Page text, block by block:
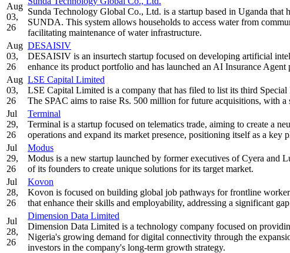
Aug
03,
26
Sunda Technology Global Co., Ltd. is a startup based in Uganda that
SUNDA. This system allows households to access water from
facilitating maintenance of water infrastructure.
Aug
03,
26
DESAISIV
DESAISIV is an insurtech startup focused on developing artificial
enhance its product portfolio and has launched an AI Insurance
Aug
03,
26
LSE Capital Limited
LSE Capital Limited is a company that has filed to list its third
The SPAC aims to raise Rs. 500 million for future acquisitions, with
Jul
29,
26
Terminal
Terminal is a startup focused on telematics trade, aiming to create a
operations and expand its market presence, positioning itself as a key
Jul
29,
26
Modus
Modus is a new startup launched by former executives of Cyera and
of its founders to create unique solutions for its target market.
Jul
28,
26
Kovon
Kovon is focused on building global job pathways for frontline
that enhance their skills and employability, addressing a significant
Jul
28,
26
Dimension Data Limited
Dimension Data Limited is a technology company focused on
Nigeria's growing demand for digital connectivity through the
investors in the company's long-term growth strategy.